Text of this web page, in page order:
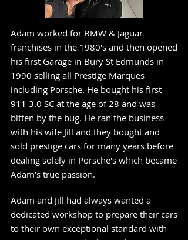
Adam worked for BMW & Jaguar
franchises in the 1980's and then opened
his first Garage in Bury St Edmunds in
1990 selling all Prestige Marques
including Porsche. He bought his first
911 3.0 SC at the age of 28 and was
bitten by the bug. He ran the business
with his wife Jill and they bought and
sold prestige cars for many years before
dealing solely in Porsche's which became
Adam's true passion.
Adam and Jill had always wanted a
dedicated workshop to prepare their cars
to their own exceptional standard with